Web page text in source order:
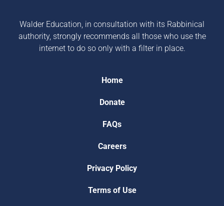
Walder Education, in consultation with its Rabbinical
authority, strongly recommends all those who use the
internet to do so only with a filter in place.
Home
Donate
FAQs
Careers
Privacy Policy
Terms of Use